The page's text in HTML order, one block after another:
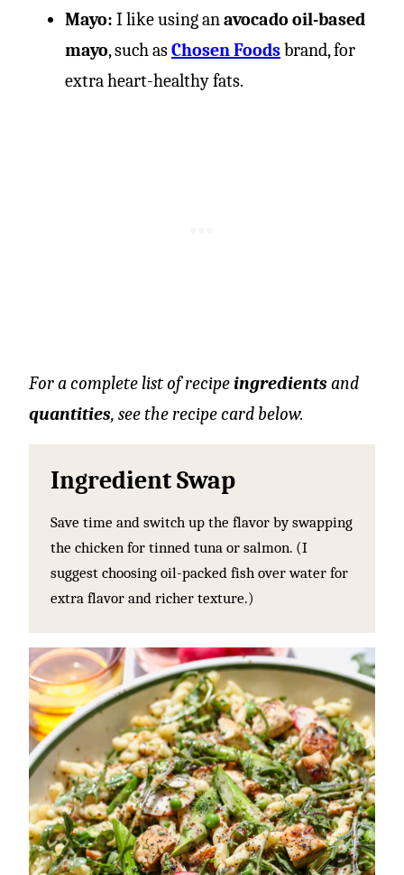
Mayo: I like using an avocado oil-based
mayo, such asChosen Foodsbrand, for
extra heart-healthy fats.
For a complete list of recipeingredientsand
quantities, see the recipe card below.
Ingredient Swap
Save time and switch up the flavor by swapping
the chicken for tinned tuna or salmon. (I
suggest choosing oil-packed fish over water for
extra flavor and richer texture.)